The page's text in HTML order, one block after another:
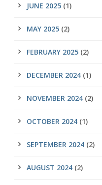
JUNE 2025 (1)
MAY 2025 (2)
FEBRUARY 2025 (2)
DECEMBER 2024 (1)
NOVEMBER 2024 (2)
OCTOBER 2024 (1)
SEPTEMBER 2024 (2)
AUGUST 2024 (2)